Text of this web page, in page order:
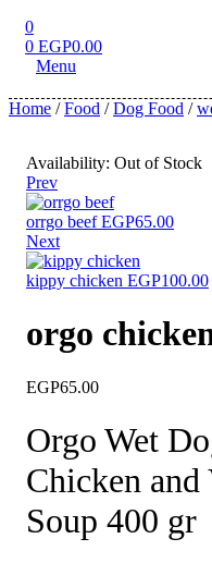
0
0 EGP0.00
Menu
Home /Food /Dog Food /
Availability: Out of Stock
Prev
orrgo beef EGP65.00
Next
kippy chicken EGP100.00
orgo
EGP65.00
Orgo Wet
Chicken and
Soup 400 gr